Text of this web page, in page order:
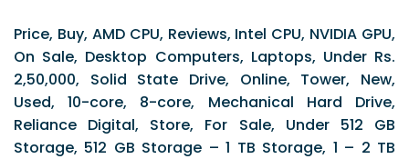
Price, Buy, AMD CPU, Reviews, Intel CPU, NVIDIA GPU,
On Sale, Desktop Computers, Laptops, Under Rs.
2,50,000, Solid State Drive, Online, Tower, New,
Used, 10-core, 8-core, Mechanical Hard Drive,
Reliance Digital, Store, For Sale, Under 512 GB
Storage, 512 GB Storage – 1 TB Storage, 1 – 2 TB